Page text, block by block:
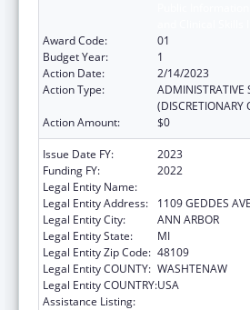
Award Code:
01
Budget Year:
1
Action Date:
2/14/2023
Action Type:
ADMINISTRATIVE
(DISCRETIONARY
Action Amount:
$0
Issue Date FY:
2023
Funding FY:
2022
Legal Entity Name:
Legal Entity Address:
1109 GEDDES
Legal Entity City:
ANN ARBOR
Legal Entity State:
MI
Legal Entity Zip Code: 48109
Legal Entity COUNTY: WASHTENAW
Legal Entity COUNTRY:USA
Assistance Listing: